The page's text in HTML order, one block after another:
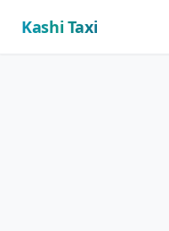
Kashi Taxi